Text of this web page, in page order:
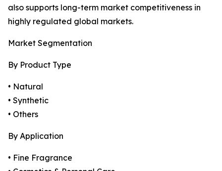
also supports long-term market competitiveness in
highly regulated global markets.
Market Segmentation
By Product Type
• Natural
• Synthetic
• Others
By Application
• Fine Fragrance